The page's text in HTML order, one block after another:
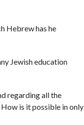
Hebrew has he
Jewish education
regarding all the
is it possible in only